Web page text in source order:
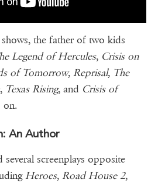
the father of two kids
Legend of Hercules, Crisis on
of Tomorrow, Reprisal, The
, Texas Rising, and Crisis of
on.
An Author
several screenplays opposite
Heroes, Road House 2,